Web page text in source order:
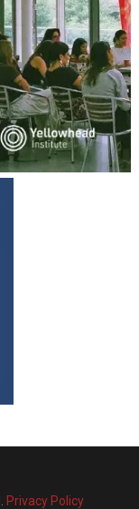
Privacy Policy